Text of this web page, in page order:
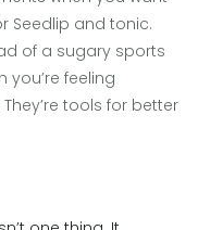
Seedlip and tonic.
of a sugary sports
you’re feeling
tools for better